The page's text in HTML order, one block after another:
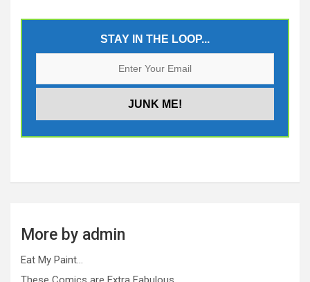
STAY IN THE LOOP...
More by admin
Eat My Paint…